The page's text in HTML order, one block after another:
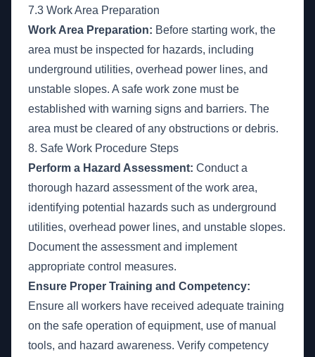
7.3 Work Area Preparation
Work Area Preparation: Before starting work, the
area must be inspected for hazards, including
underground utilities, overhead power lines, and
unstable slopes. A safe work zone must be
established with warning signs and barriers. The
area must be cleared of any obstructions or debris.
8. Safe Work Procedure Steps
Perform a Hazard Assessment: Conduct a
thorough hazard assessment of the work area,
identifying potential hazards such as underground
utilities, overhead power lines, and unstable slopes.
Document the assessment and implement
appropriate control measures.
Ensure Proper Training and Competency:
Ensure all workers have received adequate training
on the safe operation of equipment, use of manual
tools, and hazard awareness. Verify competency